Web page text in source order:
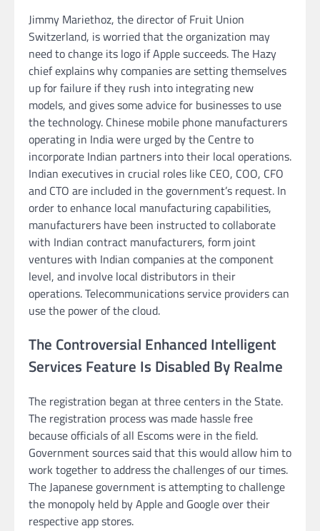
Jimmy Mariethoz, the director of Fruit Union
Switzerland, is worried that the organization may
need to change its logo if Apple succeeds. The Hazy
chief explains why companies are setting themselves
up for failure if they rush into integrating new
models, and gives some advice for businesses to use
the technology. Chinese mobile phone manufacturers
operating in India were urged by the Centre to
incorporate Indian partners into their local operations.
Indian executives in crucial roles like CEO, COO, CFO
and CTO are included in the government’s request. In
order to enhance local manufacturing capabilities,
manufacturers have been instructed to collaborate
with Indian contract manufacturers, form joint
ventures with Indian companies at the component
level, and involve local distributors in their
operations. Telecommunications service providers can
use the power of the cloud.
The Controversial Enhanced Intelligent
Services Feature Is Disabled By Realme
The registration began at three centers in the State.
The registration process was made hassle free
because officials of all Escoms were in the field.
Government sources said that this would allow him to
work together to address the challenges of our times.
The Japanese government is attempting to challenge
the monopoly held by Apple and Google over their
respective app stores.